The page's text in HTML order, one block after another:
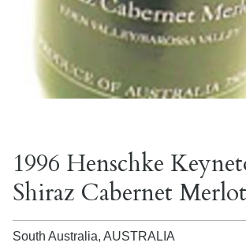
1996 Henschke
Shiraz Cabernet Merlot
South Australia, AUSTRALIA